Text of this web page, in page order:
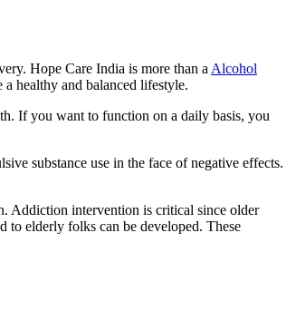
Hope Care India is more than a Alcohol
healthy and balanced lifestyle.
If you want to function on a daily basis, you
substance use in the face of negative effects.
Addiction intervention is critical since older
to elderly folks can be developed. These